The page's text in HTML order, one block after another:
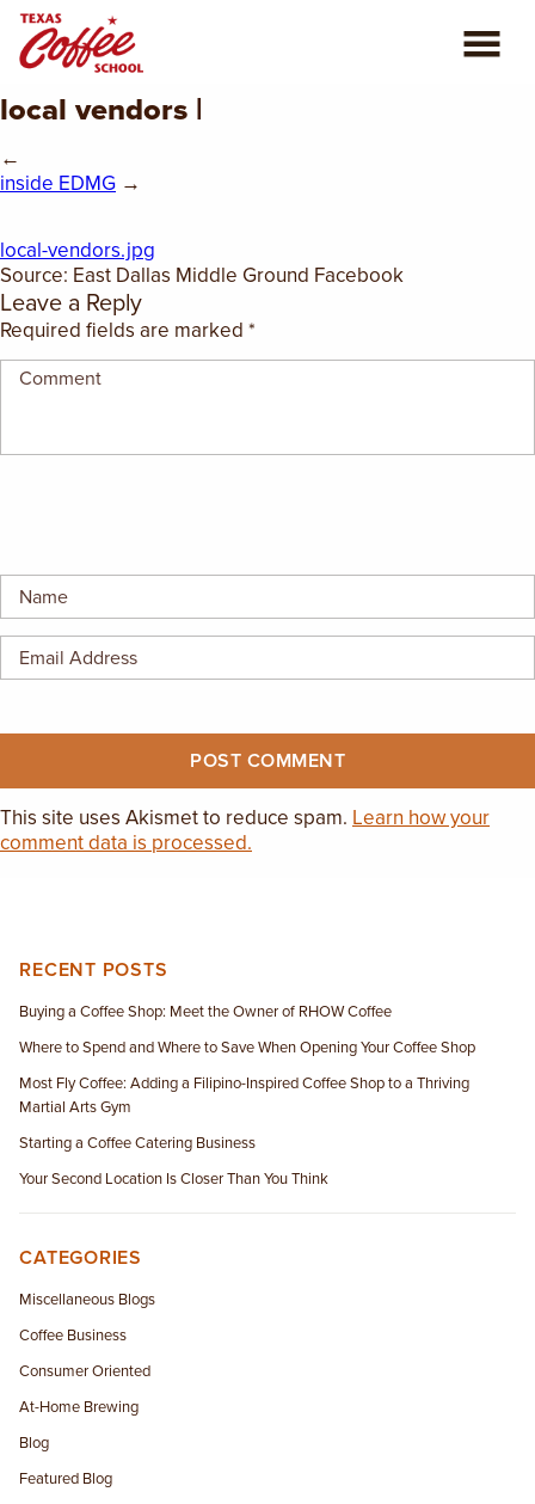
PLAN YOUR TRIP
CONTACT US
(682) 710-1320
local vendors |
←
inside EDMG →
local-vendors.jpg
Source: East Dallas Middle Ground Facebook
Leave a Reply
Required fields are marked *
This site uses Akismet to reduce spam. Learn how your
comment data is processed.
RECENT POSTS
Buying a Coffee Shop: Meet the Owner of RHOW Coffee
Where to Spend and Where to Save When Opening Your Coffee Shop
Most Fly Coffee: Adding a Filipino-Inspired Coffee Shop to a Thriving
Martial Arts Gym
Starting a Coffee Catering Business
Your Second Location Is Closer Than You Think
CATEGORIES
Miscellaneous Blogs
Coffee Business
Consumer Oriented
At-Home Brewing
Blog
Featured Blog